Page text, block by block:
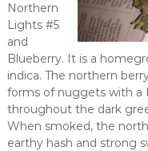
Northern
Lights #5
and
Blueberry. It is a
indica. The northern
forms of nuggets with a
throughout the dark
When smoked, the
earthy hash and strong